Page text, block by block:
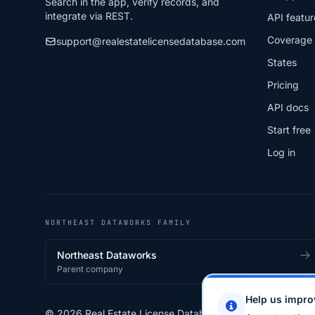
integrate via REST.
support@realestatelicensedatabase.com
API
Coverage
States
Pricing
API docs
Start free
Log in
NORTHEAST DATAWORKS FAMILY
Northeast Dataworks
Parent company
Help us